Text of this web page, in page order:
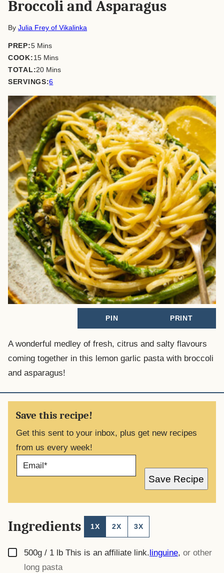
Broccoli and Asparagus
By Julia Frey of Vikalinka
PREP:5minutes
Mins
COOK:15minutes
Mins
TOTAL:20minutes
Mins
SERVINGS:6
PIN PRINT
A wonderful medley of fresh, citrus and salty flavours
coming together in this lemon garlic pasta with broccoli
and asparagus!
Save this recipe!
Get this sent to your inbox, plus get new recipes
from us every week!
A
Save Recipe
Ingredients 1X 2X 3X
▢
500g / 1 lb This is an affiliate link. linguine, or other
long pasta